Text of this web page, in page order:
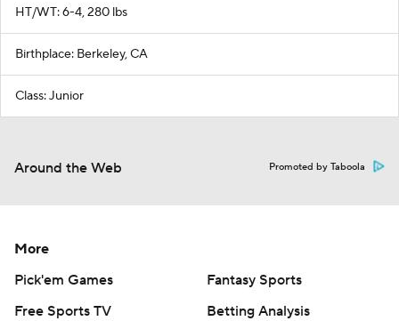
HT/WT: 6-4, 280 lbs
Birthplace: Berkeley, CA
Class: Junior
Around the Web Promoted by Taboola
More
Pick'em Games
Fantasy Sports
Free Sports TV
Betting Analysis